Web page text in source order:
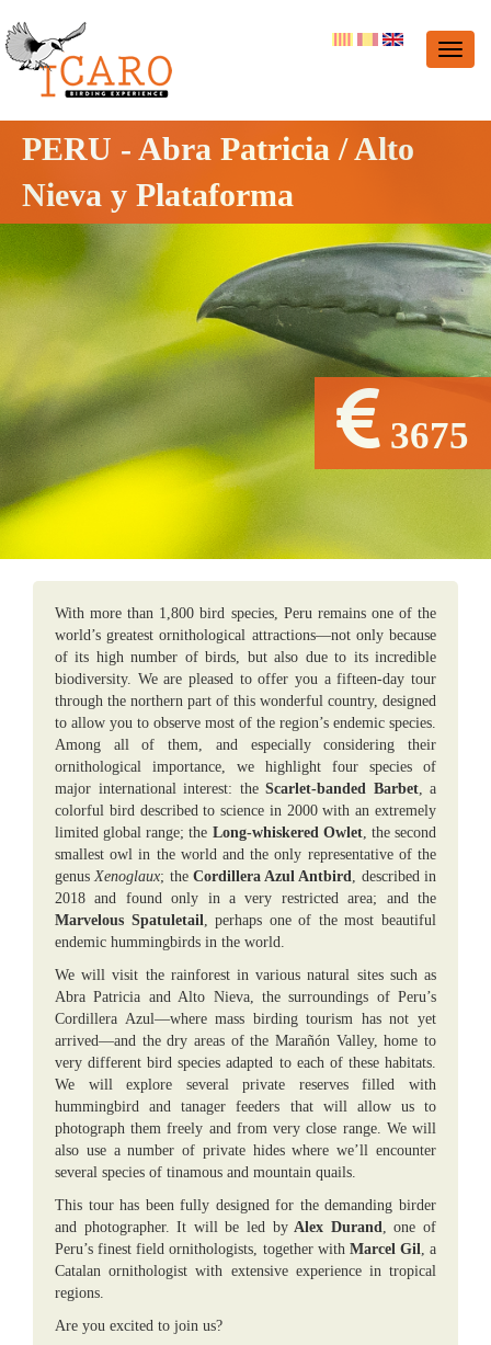
PERU - Abra Patricia / Alto
Nieva y Plataforma
3675
With more than 1,800 bird species, Peru remains one of the
world’s greatest ornithological attractions—not only because
of its high number of birds, but also due to its incredible
biodiversity. We are pleased to offer you a fifteen-day tour
through the northern part of this wonderful country, designed
to allow you to observe most of the region’s endemic species.
Among all of them, and especially considering their
ornithological importance, we highlight four species of
major international interest: the Scarlet-banded Barbet, a
colorful bird described to science in 2000 with an extremely
limited global range; the Long-whiskered Owlet, the second
smallest owl in the world and the only representative of the
genusXenoglaux; the Cordillera Azul Antbird, described in
2018 and found only in a very restricted area; and the
Marvelous Spatuletail, perhaps one of the most beautiful
endemic hummingbirds in the world.
We will visit the rainforest in various natural sites such as
Abra Patricia and Alto Nieva, the surroundings of Peru’s
Cordillera Azul—where mass birding tourism has not yet
arrived—and the dry areas of the Marañón Valley, home to
very different bird species adapted to each of these habitats.
We will explore several private reserves filled with
hummingbird and tanager feeders that will allow us to
photograph them freely and from very close range. We will
also use a number of private hides where we’ll encounter
several species of tinamous and mountain quails.
This tour has been fully designed for the demanding birder
and photographer. It will be led byAlex Durand, one of
Peru’s finest field ornithologists, together with Marcel Gil, a
Catalan ornithologist with extensive experience in tropical
regions.
Are you excited to join us?